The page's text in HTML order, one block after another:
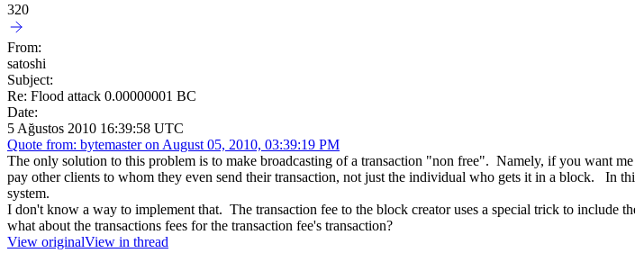
320
From:
satoshi
Subject:
Re: Flood attack 0.00000001 BC
Date:
5 Ağustos 2010 16:39:58 UTC
Quote from: bytemaster on August 05, 2010, 03:39:19 PM
The only solution to this problem is to make broadcasting of a transaction "non free". Namely, if you want
pay other clients to whom they even send their transaction, not just the individual who gets it in a block. In
system.
I don't know a way to implement that. The transaction fee to the block creator uses a special trick to include
what about the transactions fees for the transaction fee's transaction?
View originalView in thread